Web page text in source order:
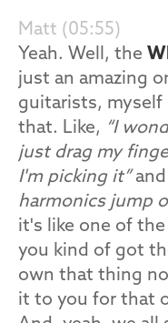
Matt (05:55)
Yeah. Well, the
just an amazing
guitarists,
that. Like, “I
just drag my
I'm picking it”and
harmonics jump
it's like one of
you kind of got
own that thing
it to you for that